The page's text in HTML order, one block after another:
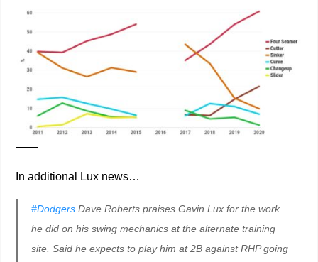
——
In additional Lux news…
#Dodgers Dave Roberts praises Gavin Lux for the work
he did on his swing mechanics at the alternate training
site. Said he expects to play him at 2B against RHP going